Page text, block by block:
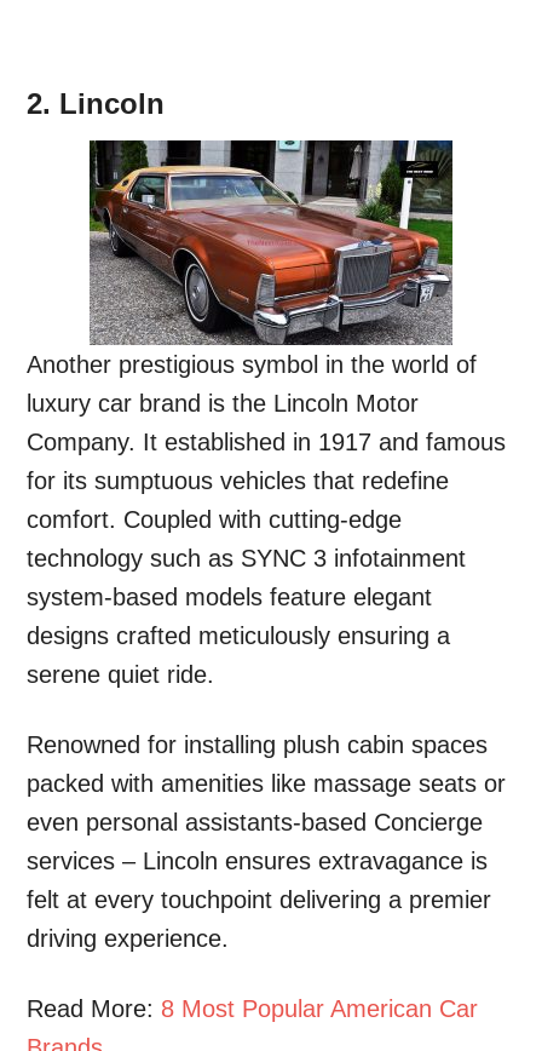
2. Lincoln
Another prestigious symbol in the world of
luxury car brand is the Lincoln Motor
Company. It established in 1917 and famous
for its sumptuous vehicles that redefine
comfort. Coupled with cutting-edge
technology such as SYNC 3 infotainment
system-based models feature elegant
designs crafted meticulously ensuring a
serene quiet ride.
Renowned for installing plush cabin spaces
packed with amenities like massage seats or
even personal assistants-based Concierge
services – Lincoln ensures extravagance is
felt at every touchpoint delivering a premier
driving experience.
Read More: 8 Most Popular American Car